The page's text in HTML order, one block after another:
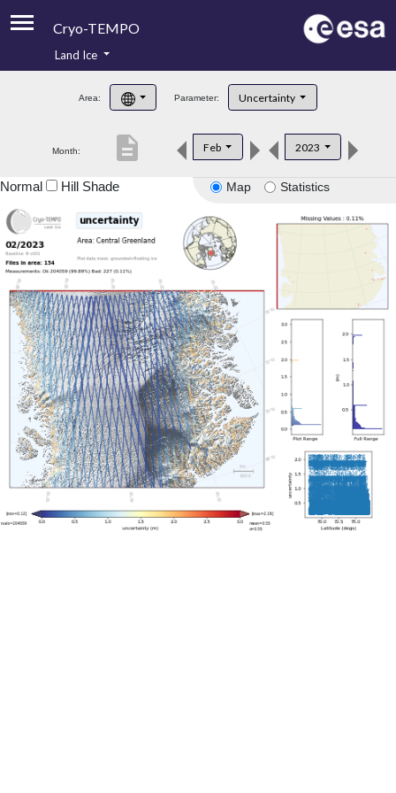
Cryo-TEMPO
Product Handbook
Product Downloads
Land Ice
Area: Parameter: Uncertainty
Month: Feb 2023
description
Map Statistics
Normal Hill Shade